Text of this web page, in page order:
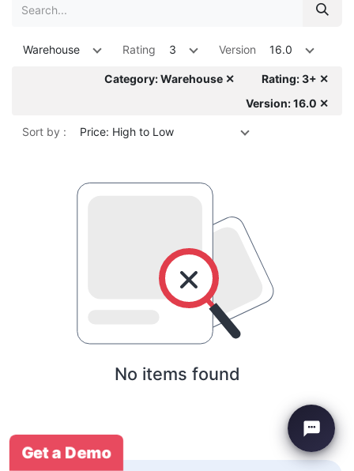
Warehouse Rating 3 Version 16.0
Category: Warehouse ✕
Rating: 3+ ✕
Version: 16.0 ✕
Sort by : Price: High to Low
No items found
Get a Demo